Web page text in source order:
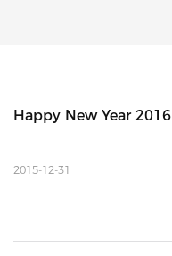
Happy New Year 2016
2015-12-31